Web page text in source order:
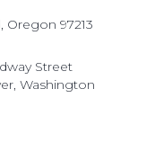
Oregon 97213
Street
Washington